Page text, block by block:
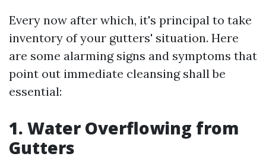
Every now after which, it's principal to take
inventory of your gutters' situation. Here
are some alarming signs and symptoms that
point out immediate cleansing shall be
essential:
1. Water Overflowing from
Gutters